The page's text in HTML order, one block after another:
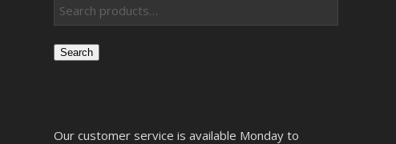
Search
Our customer service is available Monday to